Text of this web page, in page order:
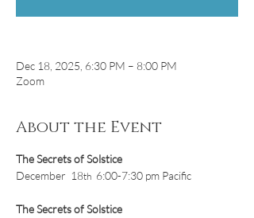
Dec 18, 2025, 6:30 PM – 8:00 PM
Zoom
About the Event
The Secrets of Solstice
December  18th 6:00-7:30 pm Pacific
The Secrets of Solstice